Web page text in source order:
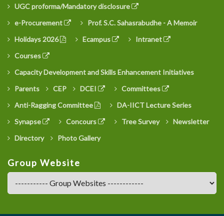
UGC proforma/Mandatory disclosure
e-Procurement
Prof. S.C. Sahasrabudhe - A Memoir
Holidays 2026
Ecampus
Intranet
Courses
Capacity Development and Skills Enhancement Initiatives
Parents
CEP DCEI
Committees
Anti-Ragging Committee
DA-IICT Lecture Series
Synapse
Concours Tree Survey
Newsletter
Directory
Photo Gallery
Group Website